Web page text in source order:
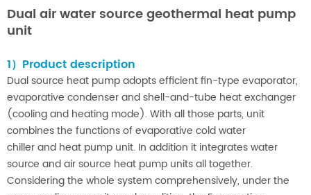
Dual air water source geothermal heat pump
unit
1）Product description
Dual source heat pump adopts efficient fin-type evaporator,
evaporative condenser and shell-and-tube heat exchanger
(cooling and heating mode). With all those parts, unit
combines the functions of evaporative cold water
chiller and heat pump unit. In addition it integrates water
source and air source heat pump units all together.
Considering the whole system comprehensively, under the